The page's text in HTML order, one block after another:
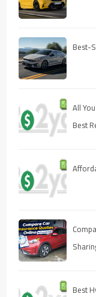
Best-
All
Best
Best